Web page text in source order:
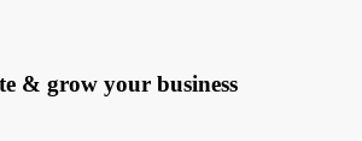
& grow your business